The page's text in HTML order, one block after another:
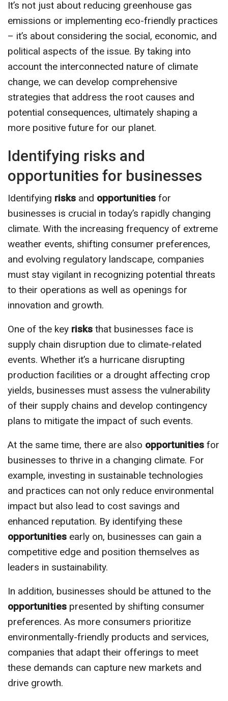
It’s not just about reducing greenhouse gas
emissions or implementing eco-friendly practices
– it’s about considering the social, economic, and
political aspects of the issue. By taking into
account the interconnected nature of climate
change, we can develop comprehensive
strategies that address the root causes and
potential consequences, ultimately shaping a
more positive future for our planet.
Identifying risks and
opportunities for businesses
Identifying risks and opportunities for
businesses is crucial in today’s rapidly changing
climate. With the increasing frequency of extreme
weather events, shifting consumer preferences,
and evolving regulatory landscape, companies
must stay vigilant in recognizing potential threats
to their operations as well as openings for
innovation and growth.
One of the key risks that businesses face is
supply chain disruption due to climate-related
events. Whether it’s a hurricane disrupting
production facilities or a drought affecting crop
yields, businesses must assess the vulnerability
of their supply chains and develop contingency
plans to mitigate the impact of such events.
At the same time, there are also opportunities for
businesses to thrive in a changing climate. For
example, investing in sustainable technologies
and practices can not only reduce environmental
impact but also lead to cost savings and
enhanced reputation. By identifying these
opportunities early on, businesses can gain a
competitive edge and position themselves as
leaders in sustainability.
In addition, businesses should be attuned to the
opportunities presented by shifting consumer
preferences. As more consumers prioritize
environmentally-friendly products and services,
companies that adapt their offerings to meet
these demands can capture new markets and
drive growth.